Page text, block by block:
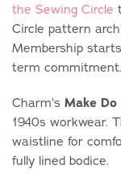
the Sewing Circle
Circle pattern
Membership
term commitment.
Charm’s Make
1940s workwear.
waistline for
fully lined bodice.